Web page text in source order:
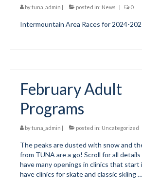
Volunteer for the WCS
Register
Junior Programs
Junior Program Info
bytuna_admin | posted in: News | 0
Intermountain Area Races for 2024-
February Adult
Programs
bytuna_admin | posted in: Uncategorized
The peaks are dusted with snow and
from TUNA are a go! Scroll for all
have many openings in clinics that start
have clinics for skate and classic skiing …